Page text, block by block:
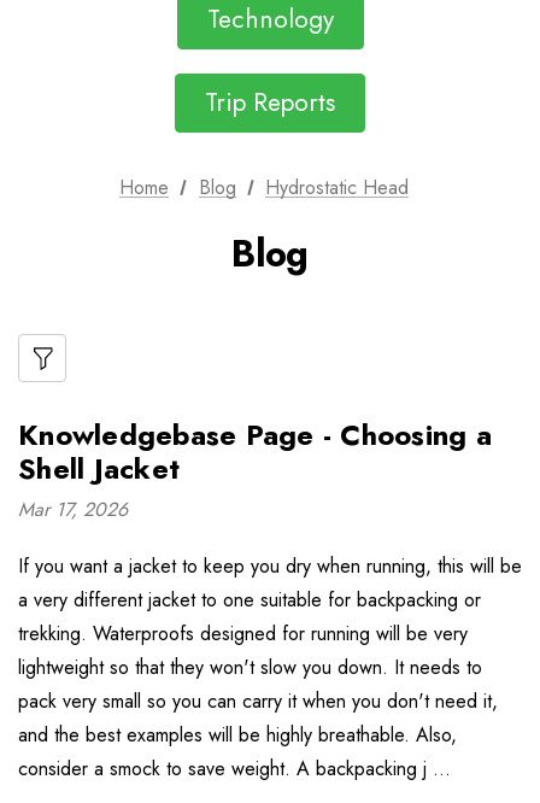
Technology
Trip Reports
Home Blog Hydrostatic Head
Blog
Knowledgebase Page - Choosing a
Shell Jacket
Mar 17, 2026
If you want a jacket to keep you dry when running, this will be
a very different jacket to one suitable for backpacking or
trekking. Waterproofs designed for running will be very
lightweight so that they won't slow you down. It needs to
pack very small so you can carry it when you don't need it,
and the best examples will be highly breathable. Also,
consider a smock to save weight. A backpacking j …